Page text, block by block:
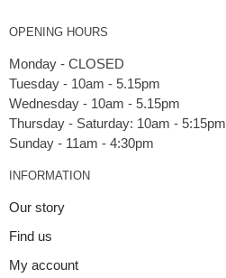
OPENING HOURS
Monday - CLOSED
Tuesday - 10am - 5.15pm
Wednesday - 10am - 5.15pm
Thursday - Saturday: 10am - 5:15pm
INFORMATION
Our story
Find us
My account